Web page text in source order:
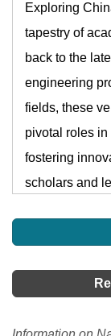
Exploring
tapestry of
back to the
engineering
fields, these
pivotal roles
fostering
scholars and